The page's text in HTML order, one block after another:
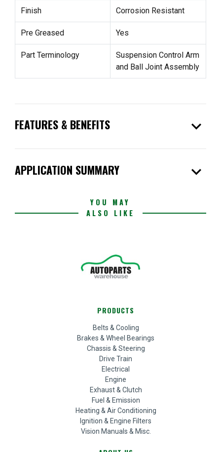
Finish Corrosion Resistant
Pre Greased Yes
Part Terminology
Suspension Control Arm
and Ball Joint Assembly
FEATURES & BENEFITS expand_more
APPLICATION SUMMARY expand_more
YOU MAY
ALSO LIKE
PRODUCTS
Belts & Cooling
Brakes & Wheel Bearings
Chassis & Steering
Drive Train
Electrical
Engine
Exhaust & Clutch
Fuel & Emission
Heating & Air Conditioning
Ignition & Engine Filters
Vision Manuals & Misc.